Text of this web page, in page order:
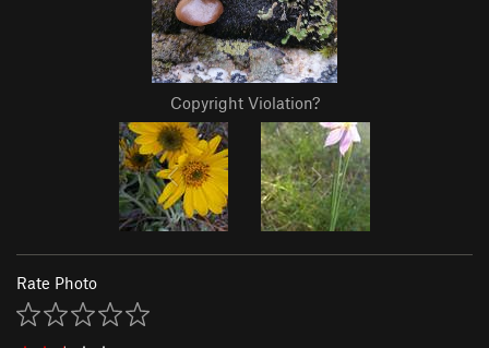
Copyright Violation?
Rate Photo